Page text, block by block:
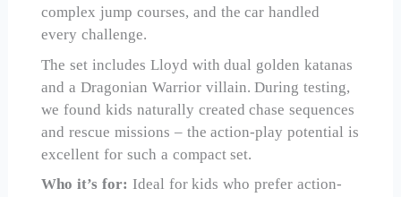
complex jump courses, and the car handled
every challenge.
The set includes Lloyd with dual golden katanas
and a Dragonian Warrior villain. During testing,
we found kids naturally created chase sequences
and rescue missions – the action-play potential is
excellent for such a compact set.
Who it’s for: Ideal for kids who prefer action-